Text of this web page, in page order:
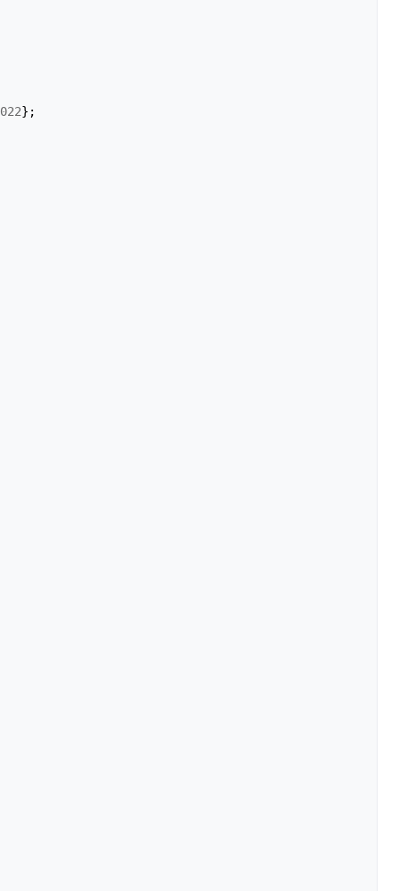
};